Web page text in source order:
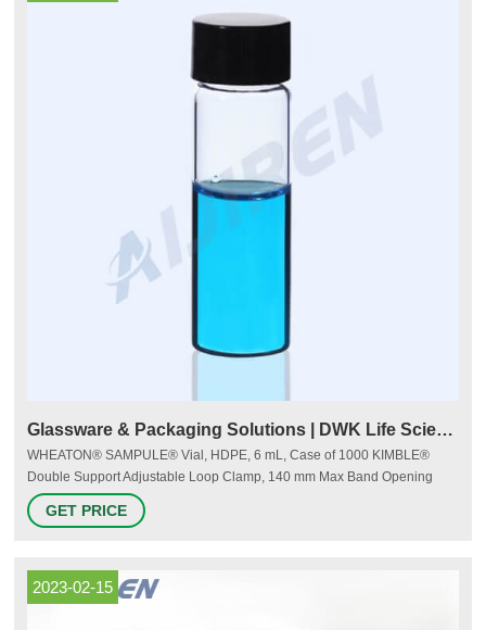
Glassware & Packaging Solutions | DWK Life Sciences
WHEATON® SAMPULE® Vial, HDPE, 6 mL, Case of 1000 KIMBLE®
Double Support Adjustable Loop Clamp, 140 mm Max Band Opening
Diameter KIMBLE® CHROMAFLEX® Standard Column, 1 cm ID, 79 mL
WHEATON® Oval Spray Bottle, 20 mL WHEATON® HDPE Wide Mouth
GET PRICE
2023-02-15